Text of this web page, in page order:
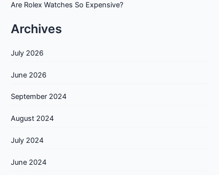
Are Rolex Watches So Expensive?
Archives
July 2026
June 2026
September 2024
August 2024
July 2024
June 2024